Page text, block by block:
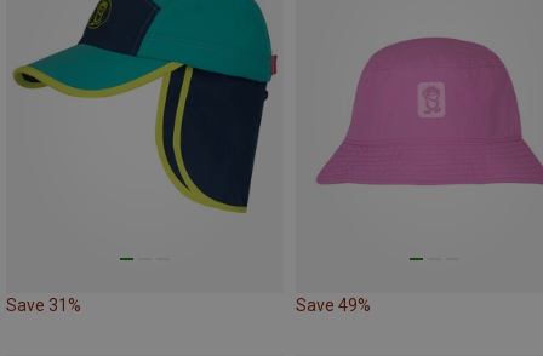
Save 31% Save 49%